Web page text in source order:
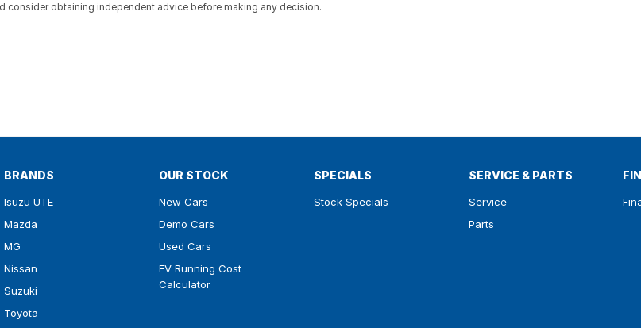
consider obtaining independent advice before making any decision.
BRANDS
Isuzu UTE
Mazda
MG
Nissan
Suzuki
Toyota
OUR STOCK
New Cars
Demo Cars
Used Cars
EV Running Cost
Calculator
SPECIALS
Stock Specials
SERVICE & PARTS
Service
Parts